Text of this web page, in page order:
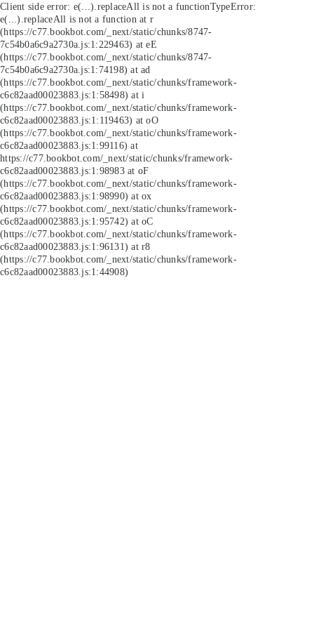
Client side error: e(...).replaceAll is not a functionTypeError:
e(...).replaceAll is not a function at r
(https://c77.bookbot.com/_next/static/chunks/8747-
7c54b0a6c9a2730a.js:1:229463) at eE
(https://c77.bookbot.com/_next/static/chunks/8747-
7c54b0a6c9a2730a.js:1:74198) at ad
(https://c77.bookbot.com/_next/static/chunks/framework-
c6c82aad00023883.js:1:58498) at i
(https://c77.bookbot.com/_next/static/chunks/framework-
c6c82aad00023883.js:1:119463) at oO
(https://c77.bookbot.com/_next/static/chunks/framework-
c6c82aad00023883.js:1:99116) at
https://c77.bookbot.com/_next/static/chunks/framework-
c6c82aad00023883.js:1:98983 at oF
(https://c77.bookbot.com/_next/static/chunks/framework-
c6c82aad00023883.js:1:98990) at ox
(https://c77.bookbot.com/_next/static/chunks/framework-
c6c82aad00023883.js:1:95742) at oC
(https://c77.bookbot.com/_next/static/chunks/framework-
c6c82aad00023883.js:1:96131) at r8
(https://c77.bookbot.com/_next/static/chunks/framework-
c6c82aad00023883.js:1:44908)